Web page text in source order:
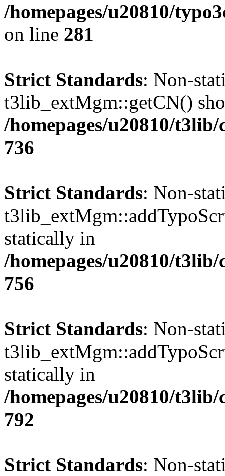
/homepages/u20810/
on line 281
Strict Standards: Non-
t3lib_extMgm::getCN()
/homepages/u20810/
736
Strict Standards: Non-
statically in
/homepages/u20810/
756
Strict Standards: Non-
statically in
/homepages/u20810/
792
Strict Standards: Non-